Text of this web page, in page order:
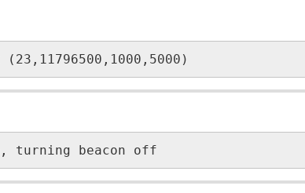
(23,11796500,1000,5000)
turning beacon off